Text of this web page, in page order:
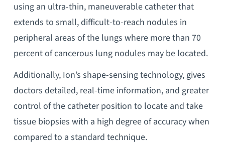
using an ultra-thin, maneuverable catheter that
extends to small, difficult-to-reach nodules in
peripheral areas of the lungs where more than 70
percent of cancerous lung nodules may be located.
Additionally, Ion’s shape-sensing technology, gives
doctors detailed, real-time information, and greater
control of the catheter position to locate and take
tissue biopsies with a high degree of accuracy when
compared to a standard technique.